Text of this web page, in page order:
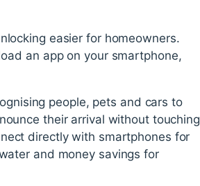
easier for homeowners.
an app on your smartphone,
people, pets and cars to
their arrival without touching
directly with smartphones for
and money savings for